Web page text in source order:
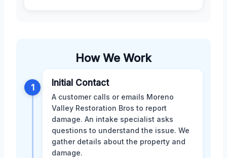
How We Work
1 Initial Contact
A customer calls or emails Moreno
Valley Restoration Bros to report
damage. An intake specialist asks
questions to understand the issue. We
gather details about the property and
damage.